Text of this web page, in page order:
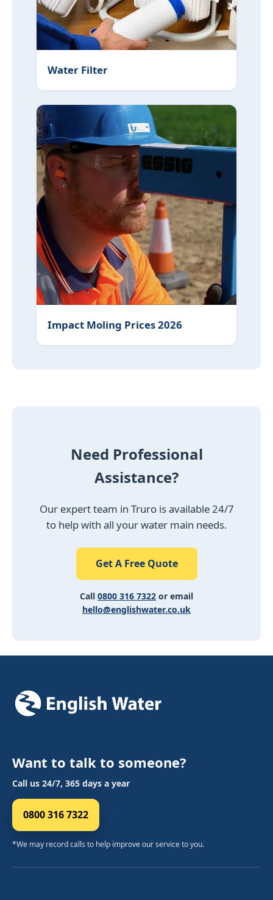
Water Filter
Impact Moling Prices 2026
Need Professional
Assistance?
Our expert team in Truro is available 24/7
to help with all your water main needs.
Get A Free Quote
Call 0800 316 7322 or email
hello@englishwater.co.uk
Want to talk to someone?
Call us 24/7, 365 days a year
0800 316 7322
*We may record calls to help improve our service to you.